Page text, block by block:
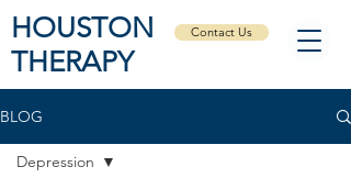
HOUSTON
THERAPY
Contact Us
BLOG
Depression